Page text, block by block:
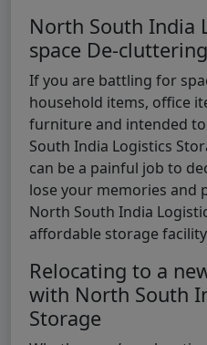
North South India
space De-cluttering
If you are battling for
household items, office
furniture and intended
South India Logistics
can be a painful job to
lose your memories and
North South India
affordable storage
Relocating to a
with North South
Storage